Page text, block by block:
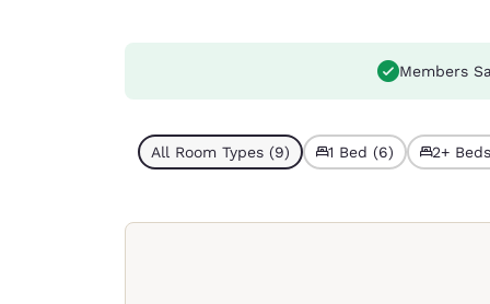
Members
All Room Types (9) 1 Bed (6) 2+